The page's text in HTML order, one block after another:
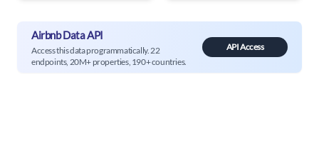
Airbnb Data API
Access this data programmatically. 22
endpoints, 20M+ properties, 190+ countries.
API Access